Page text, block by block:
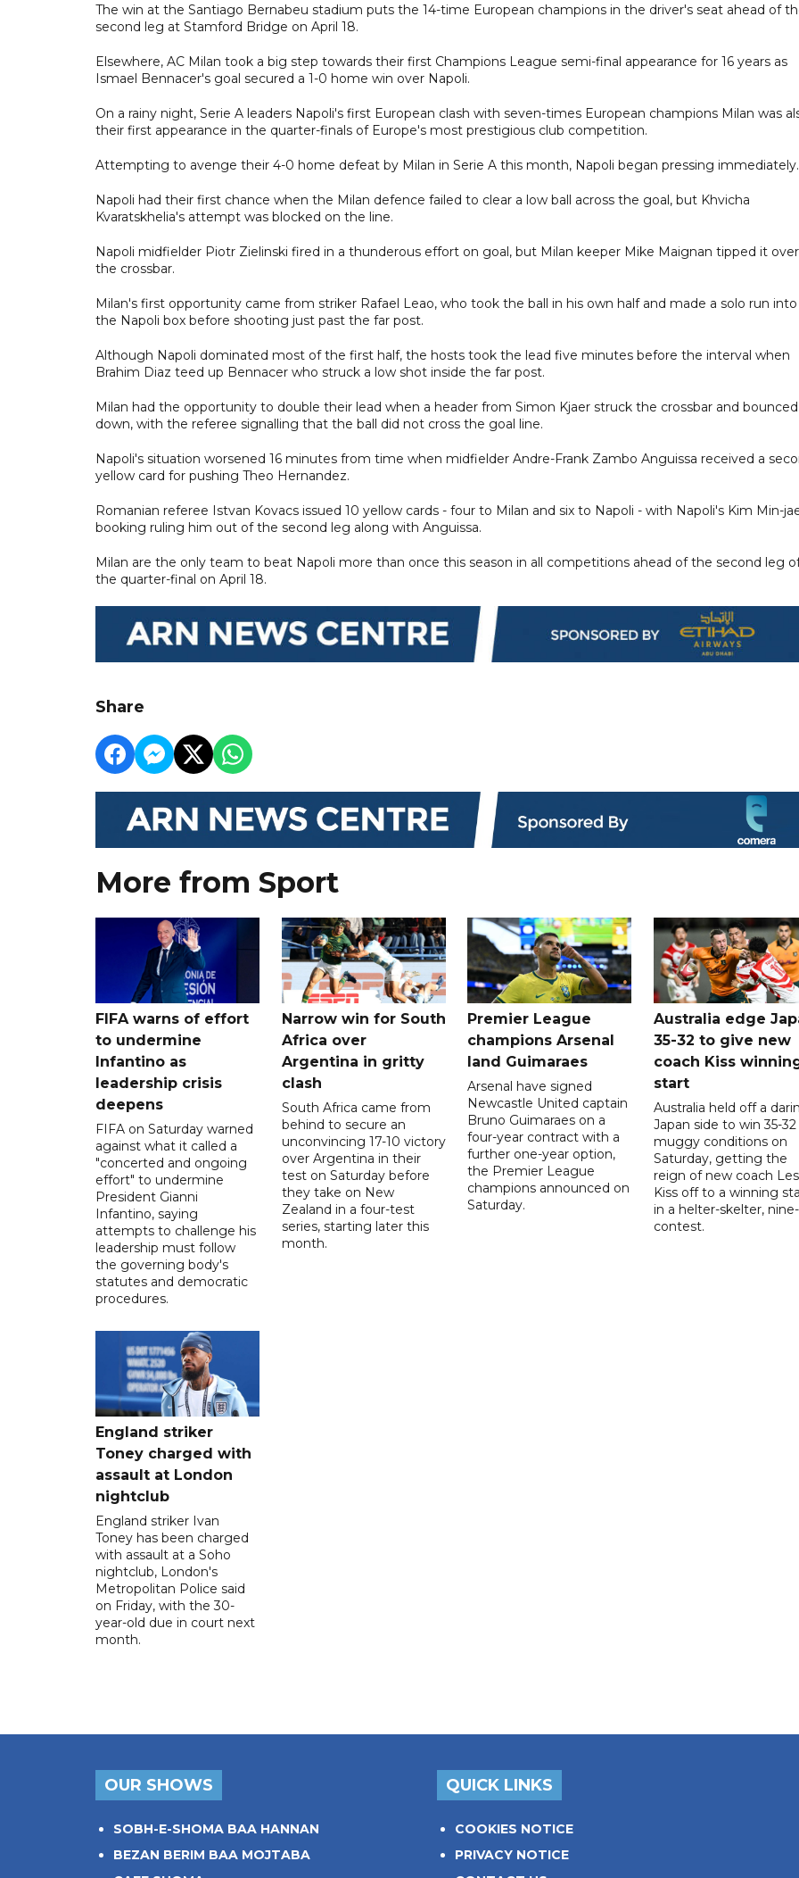
The win at the Santiago Bernabeu stadium puts the 14-time European champions in the driver's seat ahead of
second leg at Stamford Bridge on April 18.
Elsewhere, AC Milan took a big step towards their first Champions League semi-final appearance for 16 years as
Ismael Bennacer's goal secured a 1-0 home win over Napoli.
On a rainy night, Serie A leaders Napoli's first European clash with seven-times European champions Milan was
their first appearance in the quarter-finals of Europe's most prestigious club competition.
Attempting to avenge their 4-0 home defeat by Milan in Serie A this month, Napoli began pressing immediately.
Napoli had their first chance when the Milan defence failed to clear a low ball across the goal, but Khvicha
Kvaratskhelia's attempt was blocked on the line.
Napoli midfielder Piotr Zielinski fired in a thunderous effort on goal, but Milan keeper Mike Maignan tipped it over
the crossbar.
Milan's first opportunity came from striker Rafael Leao, who took the ball in his own half and made a solo run into
the Napoli box before shooting just past the far post.
Although Napoli dominated most of the first half, the hosts took the lead five minutes before the interval when
Brahim Diaz teed up Bennacer who struck a low shot inside the far post.
Milan had the opportunity to double their lead when a header from Simon Kjaer struck the crossbar and bounced
down, with the referee signalling that the ball did not cross the goal line.
Napoli's situation worsened 16 minutes from time when midfielder Andre-Frank Zambo Anguissa received a
yellow card for pushing Theo Hernandez.
Romanian referee Istvan Kovacs issued 10 yellow cards - four to Milan and six to Napoli - with Napoli's Kim Min-
booking ruling him out of the second leg along with Anguissa.
Milan are the only team to beat Napoli more than once this season in all competitions ahead of the second leg
the quarter-final on April 18.
Share
More from Sport
FIFA warns of effort
to undermine
Infantino as
leadership crisis
deepens
FIFA on Saturday warned
against what it called a
"concerted and ongoing
effort" to undermine
President Gianni
Infantino, saying
attempts to challenge his
leadership must follow
the governing body's
statutes and democratic
procedures.
Narrow win for South
Africa over
Argentina in gritty
clash
South Africa came from
behind to secure an
unconvincing 17-10 victory
over Argentina in their
test on Saturday before
they take on New
Zealand in a four-test
series, starting later this
month.
Premier League
champions Arsenal
land Guimaraes
Arsenal have signed
Newcastle United captain
Bruno Guimaraes on a
four-year contract with a
further one-year option,
the Premier League
champions announced on
Saturday.
Australia edge
35-32 to give new
coach Kiss
start
Australia held off a
Japan side to win 35-32
muggy conditions on
Saturday, getting the
reign of new coach Les
Kiss off to a winning
in a helter-skelter,
contest.
England striker
Toney charged with
assault at London
nightclub
England striker Ivan
Toney has been charged
with assault at a Soho
nightclub, London's
Metropolitan Police said
on Friday, with the 30-
year-old due in court next
month.
OUR SHOWS
SOBH-E-SHOMA BAA HANNAN
BEZAN BERIM BAA MOJTABA
QUICK LINKS
COOKIES NOTICE
PRIVACY NOTICE